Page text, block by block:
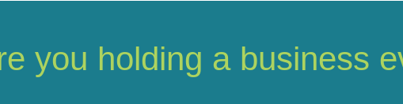
you holding a business